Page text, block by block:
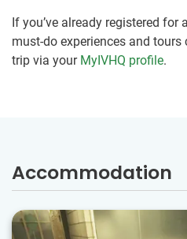
If you’ve already registered for
must-do experiences and
trip via your MyIVHQ profile.
Accommodation